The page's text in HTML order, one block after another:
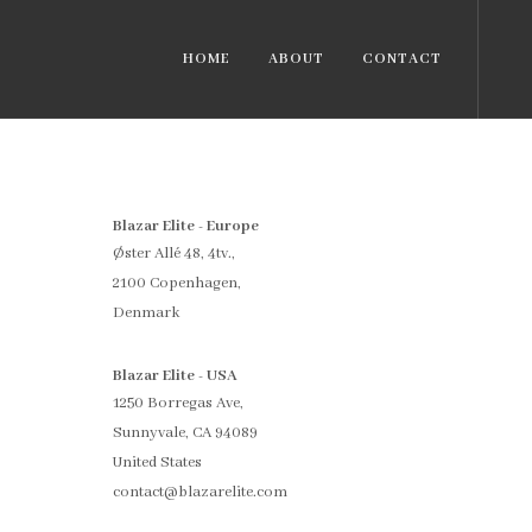
HOME ABOUT CONTACT
Blazar Elite - Europe
Øster Allé 48, 4tv.,
2100 Copenhagen,
Denmark
Blazar Elite - USA
1250 Borregas Ave,
Sunnyvale, CA 94089
United States
contact@blazarelite.com